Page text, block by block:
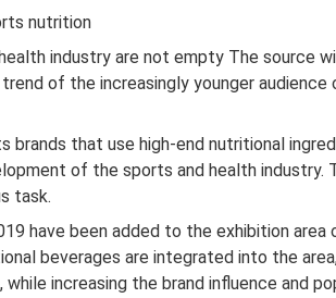
nutrition
industry are not empty The source
of the increasingly younger
brands that use high-end nutritional
of the sports and health
task.
have been added to the exhibition
beverages are integrated into the
increasing the brand influence and